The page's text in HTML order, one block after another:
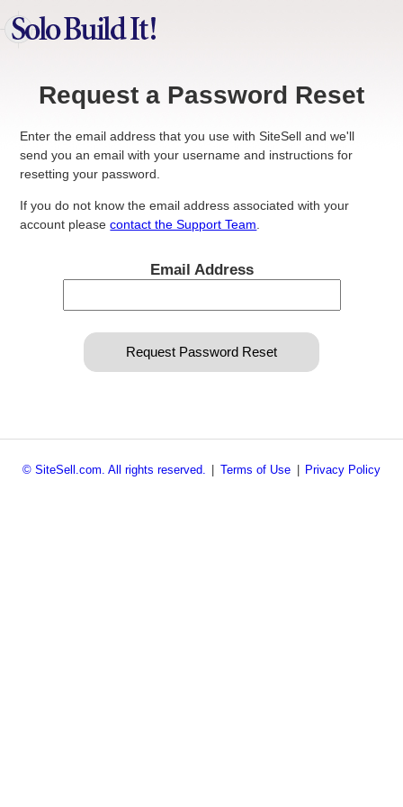
Request a Password Reset
Enter the email address that you use with SiteSell and we'll
send you an email with your username and instructions for
resetting your password.
If you do not know the email address associated with your
account pleasecontact the Support Team
Email Address
© SiteSell.com. All rights reserved. Terms of Use Privacy Policy